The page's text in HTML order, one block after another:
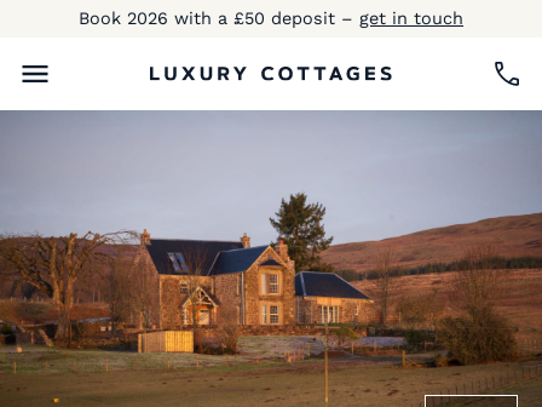
Book 2026 with a £50 deposit – get in touch